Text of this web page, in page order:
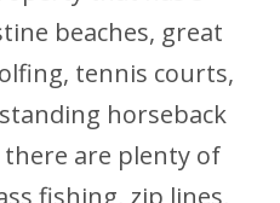
beaches, great
tennis courts,
horseback
are plenty of